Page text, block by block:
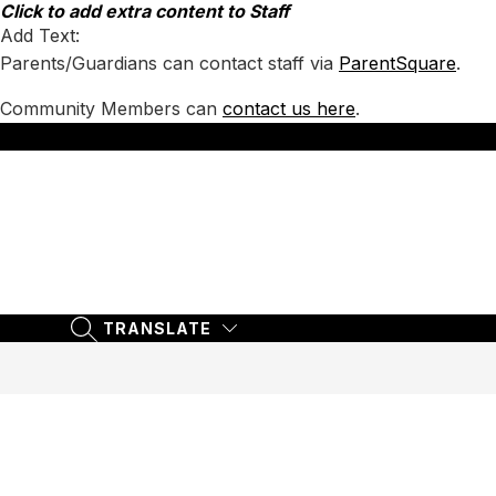
Skip
to
content
Click to add extra content to Staff
Add Text:
Parents/Guardians can contact staff via ParentSquare.
Community Members can contact us here.
SEARCH SITE
SEARCH SITE
TRANSLATE